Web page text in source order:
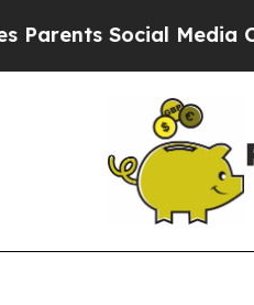
Social Media Controls